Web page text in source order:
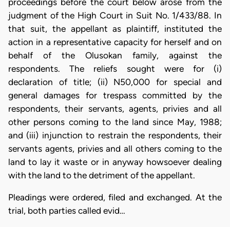
judgment of the High Court in Suit No. 1/433/88. In
that suit, the appellant as plaintiff, instituted the
action in a representative capacity for herself and on
behalf of the Olusokan family, against the
respondents. The reliefs sought were for (i)
declaration of title; (ii) N50,000 for special and
general damages for trespass committed by the
respondents, their servants, agents, privies and all
other persons coming to the land since May, 1988;
and (iii) injunction to restrain the respondents, their
servants agents, privies and all others coming to the
land to lay it waste or in anyway howsoever dealing
with the land to the detriment of the appellant.
Pleadings were ordered, filed and exchanged. At the
trial, both parties called evid…